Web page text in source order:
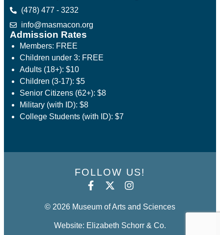
(478) 477 - 3232
info@masmacon.org
Admission Rates
Members: FREE
Children under 3: FREE
Adults (18+): $10
Children (3-17): $5
Senior Citizens (62+): $8
Military (with ID): $8
College Students (with ID): $7
FOLLOW US!
© 2026 Museum of Arts and Sciences
Website: Elizabeth Schorr & Co.